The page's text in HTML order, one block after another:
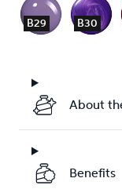
B29 B30
About
Benefits